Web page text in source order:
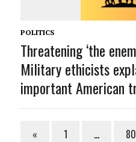
POLITICS
Threatening ‘the
Military ethicists
important American
« 1 … 80